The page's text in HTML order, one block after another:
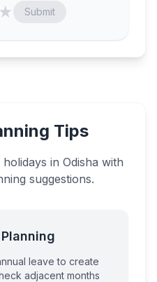
★ Submit
Tips
in Odisha with
suggestions.
leave to create
adjacent months